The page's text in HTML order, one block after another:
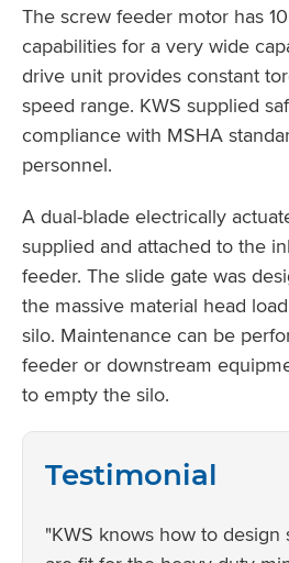
The screw feeder motor has
capabilities for a very wide
drive unit provides constant
speed range. KWS supplied
compliance with MSHA
personnel.
A dual-blade electrically
supplied and attached to the
feeder. The slide gate was
the massive material head
silo. Maintenance can be
feeder or downstream
to empty the silo.
Testimonial
"KWS knows how to